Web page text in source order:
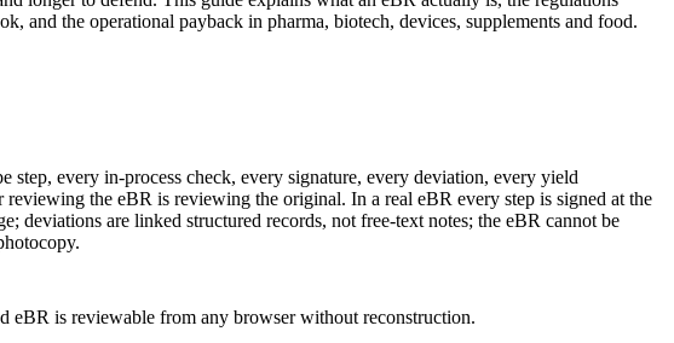
and the operational payback in pharma, biotech, devices, supplements and food.
every in-process check, every signature, every deviation, every yield
the eBR is reviewing the original. In a real eBR every step is signed at the
deviations are linked structured records, not free-text notes; the eBR cannot be
eBR is reviewable from any browser without reconstruction.